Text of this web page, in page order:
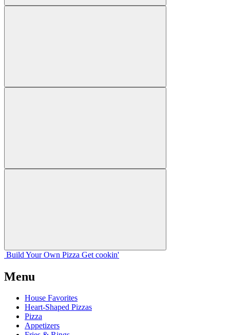
Build Your Own Pizza Get cookin'
Menu
House Favorites
Heart-Shaped Pizzas
Pizza
Appetizers